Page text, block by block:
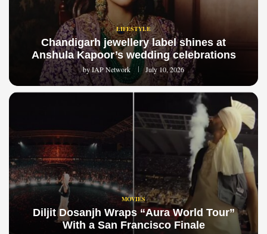
LIFESTYLE
Chandigarh jewellery label shines at
Anshula Kapoor’s wedding celebrations
byIAP Network July 10, 2026
MOVIES
Diljit Dosanjh Wraps “Aura World Tour”
With a San Francisco Finale